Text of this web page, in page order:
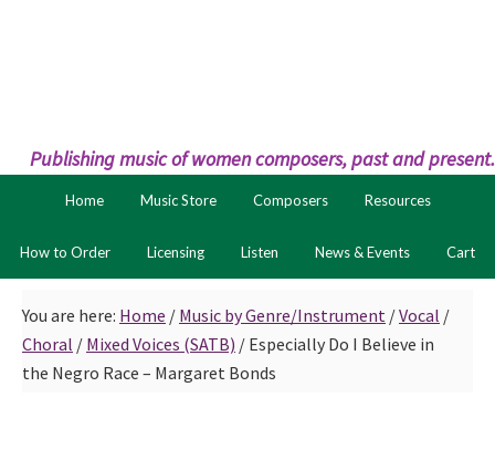
Publishing music of women composers, past and present.
Home Music Store Composers Resources
How to Order Licensing Listen News & Events Cart
You are here: Home / Music by Genre/Instrument /Vocal /
Choral / Mixed Voices (SATB) / Especially Do I Believe in
the Negro Race – Margaret Bonds